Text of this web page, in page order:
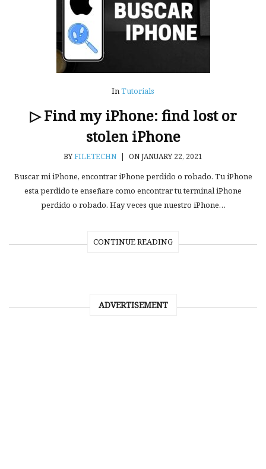
InTutorials
▷ Find my iPhone: find lost or
stolen iPhone
BYFILETECHN | ON JANUARY 22, 2021
Buscar mi iPhone, encontrar iPhone perdido o robado. Tu iPhone
esta perdido te enseñare como encontrar tu terminal iPhone
perdido o robado. Hay veces que nuestro iPhone…
CONTINUE READING
ADVERTISEMENT